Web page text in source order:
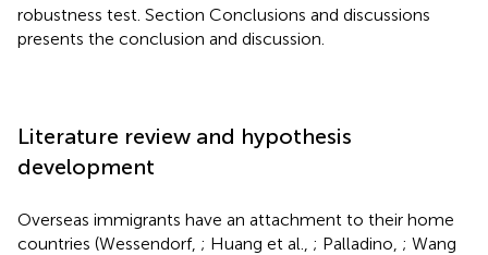
robustness test. Section Conclusions and discussions
presents the conclusion and discussion.
Literature review and hypothesis
development
Overseas immigrants have an attachment to their home
countries (Wessendorf, ; Huang et al., ; Palladino, ; Wang